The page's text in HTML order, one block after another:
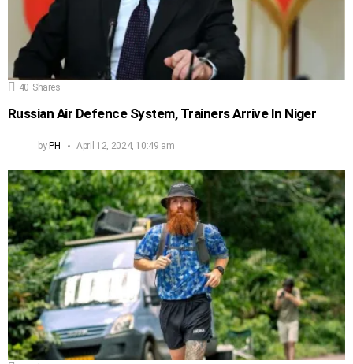
40 Shares
Russian Air Defence System, Trainers Arrive In Niger
by PH April 12, 2024, 10:49 am